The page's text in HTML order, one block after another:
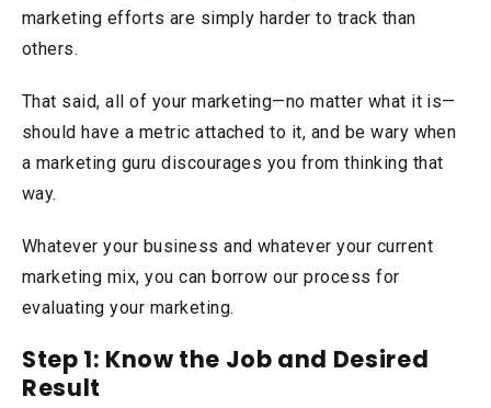
marketing efforts are simply harder to track than
others.
That said, all of your marketing—no matter what it is—
should have a metric attached to it, and be wary when
a marketing guru discourages you from thinking that
way.
Whatever your business and whatever your current
marketing mix, you can borrow our process for
evaluating your marketing.
Step 1: Know the Job and Desired
Result